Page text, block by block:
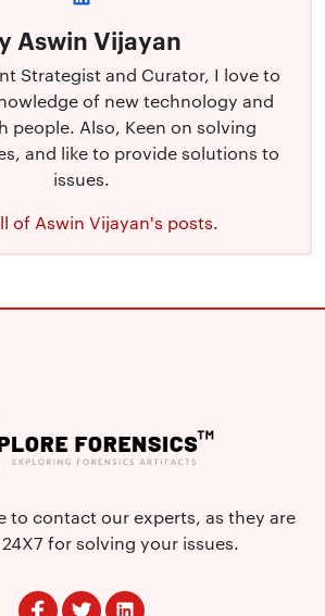
Aswin Vijayan
Strategist and Curator, I love to
of new technology and
people. Also, Keen on solving
and like to provide solutions to
issues.
of Aswin Vijayan's posts.
to contact our experts, as they are
for solving your issues.